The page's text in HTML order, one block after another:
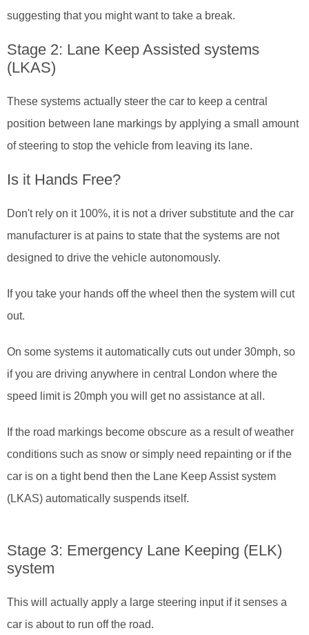
suggesting that you might want to take a break.
Stage 2: Lane Keep Assisted systems
(LKAS)
These systems actually steer the car to keep a central
position between lane markings by applying a small amount
of steering to stop the vehicle from leaving its lane.
Is it Hands Free?
Don't rely on it 100%, it is not a driver substitute and the car
manufacturer is at pains to state that the systems are not
designed to drive the vehicle autonomously.
If you take your hands off the wheel then the system will cut
out.
On some systems it automatically cuts out under 30mph, so
if you are driving anywhere in central London where the
speed limit is 20mph you will get no assistance at all.
If the road markings become obscure as a result of weather
conditions such as snow or simply need repainting or if the
car is on a tight bend then the Lane Keep Assist system
(LKAS) automatically suspends itself.
Stage 3: Emergency Lane Keeping (ELK)
system
This will actually apply a large steering input if it senses a
car is about to run off the road.